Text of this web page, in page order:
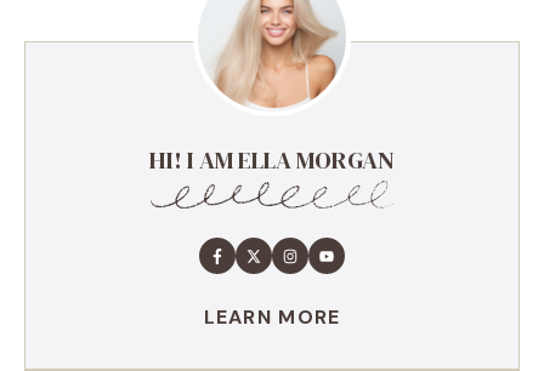
HI! I AM ELLA MORGAN
LEARN MORE